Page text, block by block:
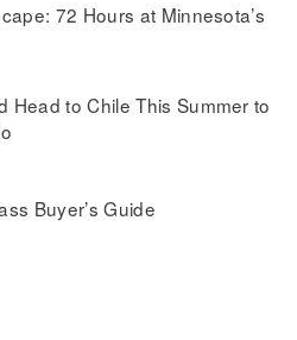
72 Hours at Minnesota’s
Head to Chile This Summer to
Buyer’s Guide